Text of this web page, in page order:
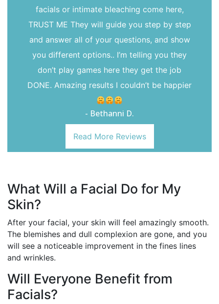
facials or intimate bleaching come here,
TRUST ME They will guide you step by step
and answer all of your questions, and show
you different options.. I’m telling you they
don’t play games here they get the job
DONE. Amazing results I couldn’t be happier
- Bethanni D.
Read More Reviews
What Will a Facial Do for My
Skin?
After your facial, your skin will feel amazingly smooth.
The blemishes and dull complexion are gone, and you
will see a noticeable improvement in the fines lines
and wrinkles.
Will Everyone Benefit from
Facials?